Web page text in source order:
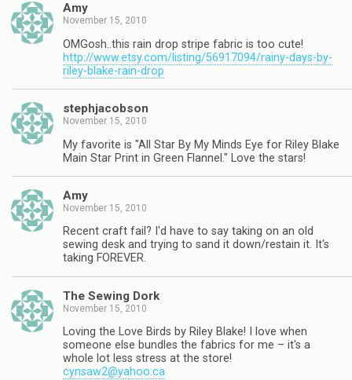
Amy
November 15, 2010
OMGosh..this rain drop stripe fabric is too cute!
http://www.etsy.com/listing/56917094/rainy-days-by-
riley-blake-rain-drop
stephjacobson
November 15, 2010
My favorite is "All Star By My Minds Eye for Riley Blake
Main Star Print in Green Flannel." Love the stars!
Amy
November 15, 2010
Recent craft fail? I'd have to say taking on an old
sewing desk and trying to sand it down/restain it. It's
taking FOREVER.
The Sewing Dork
November 15, 2010
Loving the Love Birds by Riley Blake! I love when
someone else bundles the fabrics for me – it's a
whole lot less stress at the store!
cynsaw2@yahoo.ca